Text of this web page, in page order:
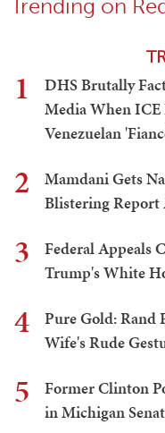
Trending on
1
DHS Brutally
Media When
Venezuelan
2
Mamdani Gets
Blistering Report
3
Federal Appeals
Trump's White
4
Pure Gold: Rand
Wife's Rude
5
Former Clinton
in Michigan